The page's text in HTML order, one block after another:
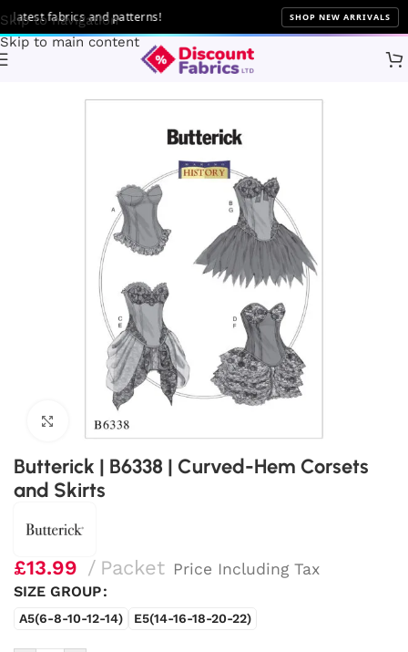
Skip to navigation
Skip to main content
fabrics and patterns! SHOP NEW ARRIVALS
Patterns Butterick
Click to enlarge
Butterick | B6338 | Curved-Hem Corsets
and Skirts
£13.99 Packet Price Including Tax
SIZE GROUP
A5(6-8-10-12-14) E5(14-16-18-20-22)